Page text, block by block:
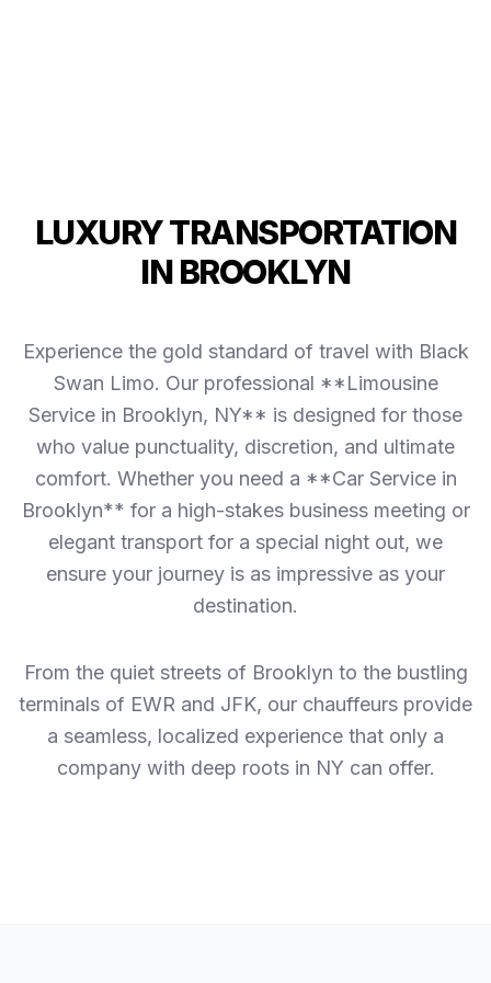
LUXURY TRANSPORTATION
IN BROOKLYN
Experience the gold standard of travel with Black
Swan Limo. Our professional **Limousine
Service in Brooklyn, NY** is designed for those
who value punctuality, discretion, and ultimate
comfort. Whether you need a **Car Service in
Brooklyn** for a high-stakes business meeting or
elegant transport for a special night out, we
ensure your journey is as impressive as your
destination.
From the quiet streets of Brooklyn to the bustling
terminals of EWR and JFK, our chauffeurs provide
a seamless, localized experience that only a
company with deep roots in NY can offer.